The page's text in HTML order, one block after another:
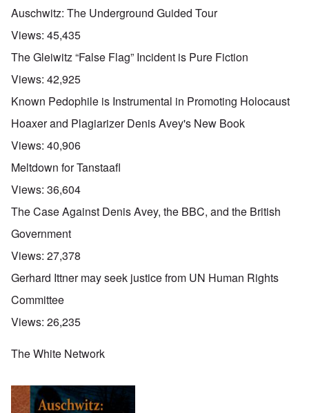
Auschwitz: The Underground Guided Tour
Views: 45,435
The Gleiwitz “False Flag” Incident is Pure Fiction
Views: 42,925
Known Pedophile is Instrumental in Promoting Holocaust
Hoaxer and Plagiarizer Denis Avey's New Book
Views: 40,906
Meltdown for Tanstaafl
Views: 36,604
The Case Against Denis Avey, the BBC, and the British
Government
Views: 27,378
Gerhard Ittner may seek justice from UN Human Rights
Committee
Views: 26,235
The White Network